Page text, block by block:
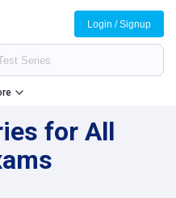
Login / Signup
for All